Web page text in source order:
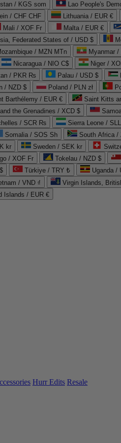
/ KGS som Lao People's
/ CHF CHF Lithuania / EUR €
Mali / XOF Fr Malta / EUR €
Federated States of / USD $
/ MZN MTn Myanmar
Nicaragua / NIO C$ Niger /
/ PKR ₨ Palau / USD $
/ NZD $ Poland / PLN zł
Barthélemy / EUR € Saint Kitts
the Grenadines / XCD $
/ SCR ₨ Sierra Leone /
Somalia / SOS Sh South Africa /
kr Sweden / SEK kr
/ XOF Fr Tokelau / NZD $
Türkiye / TRY ₺ Uganda /
/ VND ₫ Virgin Islands,
Islands / EUR €
Hurr Edits Resale